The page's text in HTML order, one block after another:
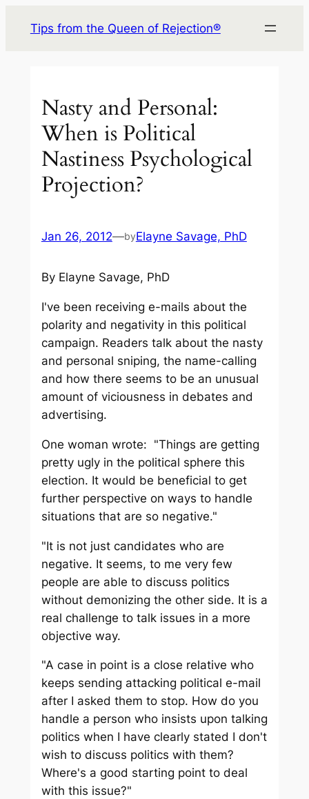
Tips from the Queen of Rejection®
Nasty and Personal:
When is Political
Nastiness Psychological
Projection?
Jan 26, 2012—byElayne Savage, PhD
By Elayne Savage, PhD
I've been receiving e-mails about the
polarity and negativity in this political
campaign. Readers talk about the nasty
and personal sniping, the name-calling
and how there seems to be an unusual
amount of viciousness in debates and
advertising.
One woman wrote: "Things are getting
pretty ugly in the political sphere this
election. It would be beneficial to get
further perspective on ways to handle
situations that are so negative."
"It is not just candidates who are
negative. It seems, to me very few
people are able to discuss politics
without demonizing the other side. It is a
real challenge to talk issues in a more
objective way.
"A case in point is a close relative who
keeps sending attacking political e-mail
after I asked them to stop. How do you
handle a person who insists upon talking
politics when I have clearly stated I don't
wish to discuss politics with them?
Where's a good starting point to deal
with this issue?"